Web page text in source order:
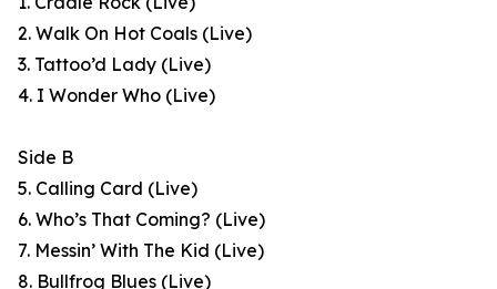
2. Walk On Hot Coals (Live)
3. Tattoo’d Lady (Live)
4. I Wonder Who (Live)
Side B
5. Calling Card (Live)
6. Who’s That Coming? (Live)
7. Messin’ With The Kid (Live)
8. Bullfrog Blues (Live)